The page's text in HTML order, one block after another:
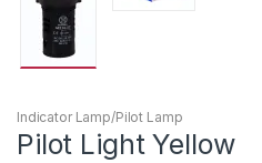
Indicator Lamp/Pilot Lamp
Pilot Light Yellow